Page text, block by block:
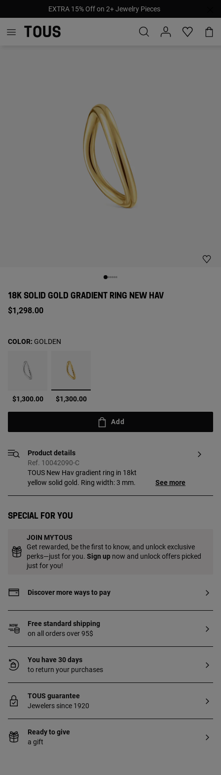
EXTRA 15% Off on 2+ Jewelry Pieces
18K SOLID GOLD GRADIENT RING NEW HAV
$1,298.00
$1,300.00 selected
$1,300.00
COLOR: GOLDEN
Add
Product details
Ref. 10042090-C
TOUS New Hav gradient ring in 18kt
yellow solid gold. Ring width: 3 mm.
See more
Special for you
JOIN MYTOUS
Get rewarded, be the first to know, and unlock exclusive
perks—just for you. Sign up now and unlock offers picked
just for you!
Discover more ways to pay
Free standard shipping
on all orders over 95$
You have 30 days
to return your purchases
TOUS guarantee
Jewelers since 1920
Ready to give
a gift